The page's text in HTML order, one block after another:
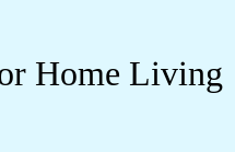
Home Living